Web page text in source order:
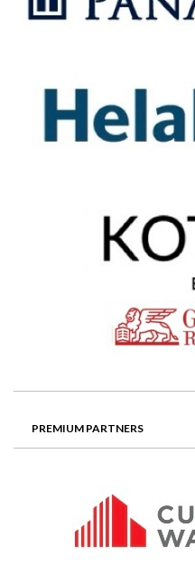
PREMIUM PARTNERS